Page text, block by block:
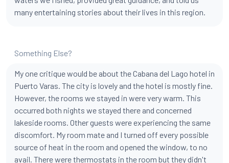
many entertaining stories about their lives in this region.
Something Else?
My one critique would be about the Cabana del Lago hotel in
Puerto Varas. The city is lovely and the hotel is mostly fine.
However, the rooms we stayed in were very warm. This
occurred both nights we stayed there and concerned
lakeside rooms. Other guests were experiencing the same
discomfort. My room mate and I turned off every possible
source of heat in the room and opened the window, to no
avail. There were thermostats in the room but they didn't